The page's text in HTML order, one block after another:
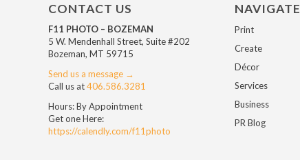
CONTACT US
F11 PHOTO – BOZEMAN
5 W. Mendenhall Street, Suite #202
Bozeman, MT 59715
Send us a message →
Call us at406.586.3281
Hours: By Appointment
Get one Here:
https://calendly.com/f11photo
NAVIGATE
Print
Create
Décor
Services
Business
PR Blog